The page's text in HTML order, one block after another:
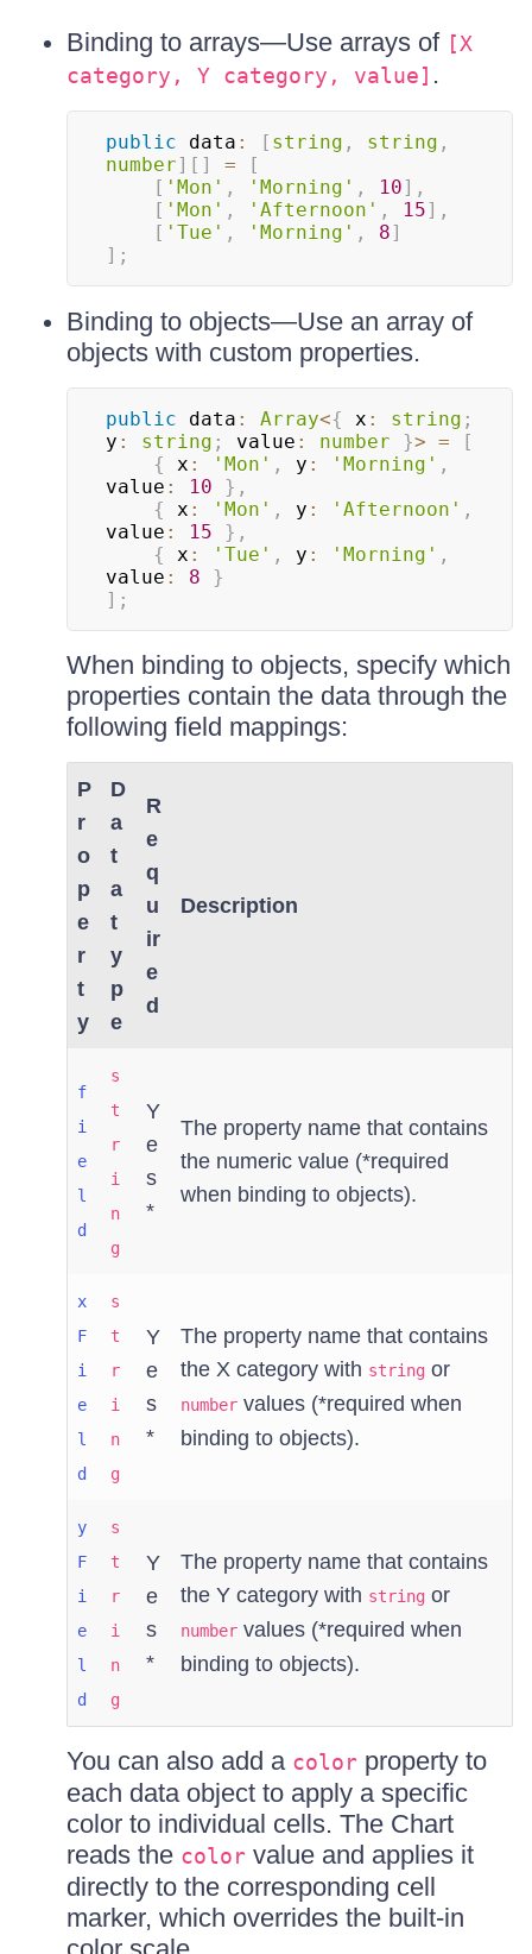
Binding to arrays—Use arrays of [X
category, Y category, value] .
public data : [ string , string ,
number] [ ] =
[
[ 'Mon' , 'Morning' , 10] ,
[ 'Mon' , 'Afternoon' , 15] ,
[ 'Tue' , 'Morning' , 8]
] ;
Binding to objects—Use an array of
objects with custom properties.
public data : Array<{ x : string ;
y : string ; value : number }> =
[
{
x : 'Mon' , y : 'Morning' ,
value : 10 } ,
{
x : 'Mon' , y : 'Afternoon' ,
value : 15 } ,
{
x : 'Tue' , y : 'Morning' ,
value : 8
}
] ;
When binding to objects, specify which
properties contain the data through the
following field mappings:
P
r
o
p
e
r
t
y
D
a
t
a
t
y
p
e
R
e
q
u
ir
e
d
Description
f
i
e
l
d
s
t
r
i
n
g
Y
e
s
*
The property name that contains
the numeric value (*required
when binding to objects).
x
F
i
e
l
d
s
t
r
i
n
g
Y
e
s
*
The property name that contains
the X category with string or
number values (*required when
binding to objects).
y
F
i
e
l
d
s
t
r
i
n
g
Y
e
s
*
The property name that contains
the Y category with string or
number values (*required when
binding to objects).
You can also add a color property to
each data object to apply a specific
color to individual cells. The Chart
reads the color value and applies it
directly to the corresponding cell
marker, which overrides the built-in